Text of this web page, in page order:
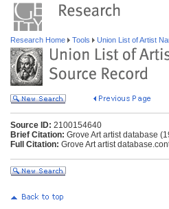
Research Home Tools Union List of Artist
Source ID: 2100154640
Brief Citation: Grove Art artist database
Full Citation: Grove Art artist